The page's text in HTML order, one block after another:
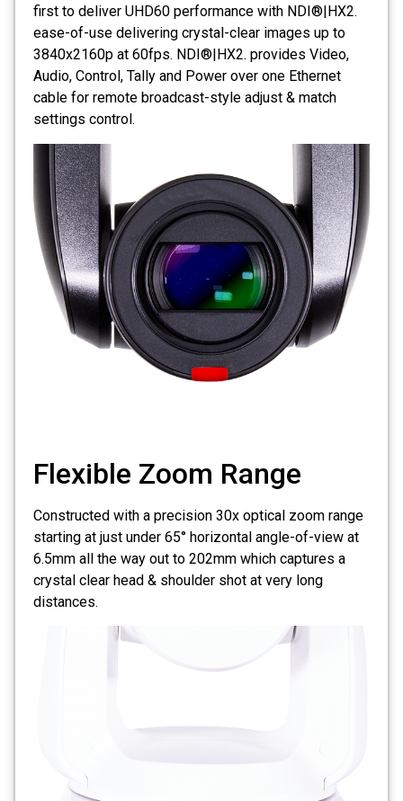
first to deliver UHD60 performance with NDI®|HX2.
ease-of-use delivering crystal-clear images up to
3840x2160p at 60fps. NDI®|HX2. provides Video,
Audio, Control, Tally and Power over one Ethernet
cable for remote broadcast-style adjust & match
settings control.
Flexible Zoom Range
Constructed with a precision 30x optical zoom range
starting at just under 65° horizontal angle-of-view at
6.5mm all the way out to 202mm which captures a
crystal clear head & shoulder shot at very long
distances.